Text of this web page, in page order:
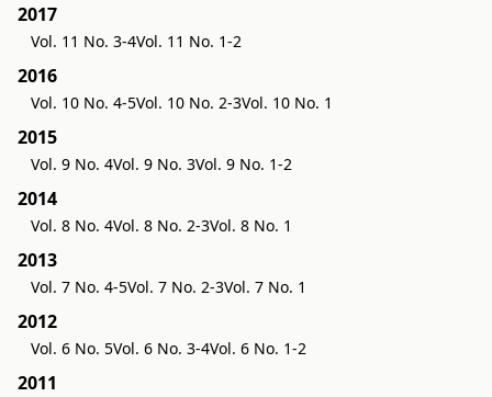
2017
Vol. 11 No. 3-4Vol. 11 No. 1-2
2016
Vol. 10 No. 4-5Vol. 10 No. 2-3Vol. 10 No. 1
2015
Vol. 9 No. 4Vol. 9 No. 3Vol. 9 No. 1-2
2014
Vol. 8 No. 4Vol. 8 No. 2-3Vol. 8 No. 1
2013
Vol. 7 No. 4-5Vol. 7 No. 2-3Vol. 7 No. 1
2012
Vol. 6 No. 5Vol. 6 No. 3-4Vol. 6 No. 1-2
2011